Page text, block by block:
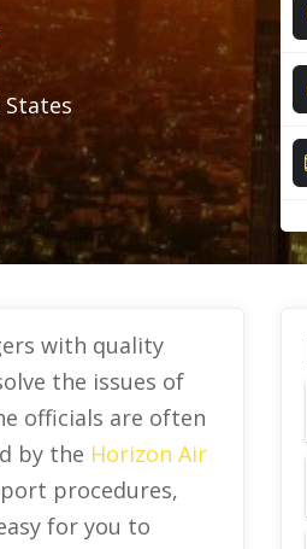
with quality
the issues of
officials are often
by the Horizon Air
procedures,
for you to